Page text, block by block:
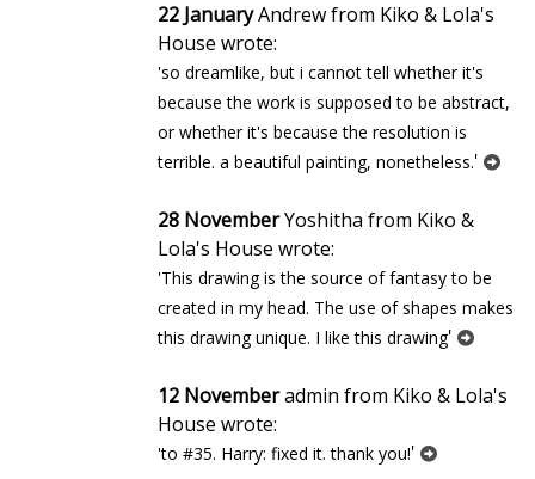
22 JanuaryAndrew from Kiko & Lola's
House wrote:
'so dreamlike, but i cannot tell whether it's
because the work is supposed to be abstract,
or whether it's because the resolution is
terrible. a beautiful painting, nonetheless.'
28 NovemberYoshitha from Kiko &
Lola's House wrote:
'This drawing is the source of fantasy to be
created in my head. The use of shapes makes
this drawing unique. I like this drawing'
12 Novemberadmin from Kiko & Lola's
House wrote:
'to #35. Harry: fixed it. thank you!'